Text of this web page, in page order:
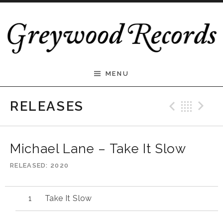
Greywood Records
MENU
RELEASES
Michael Lane – Take It Slow
RELEASED 2020
Take It Slow